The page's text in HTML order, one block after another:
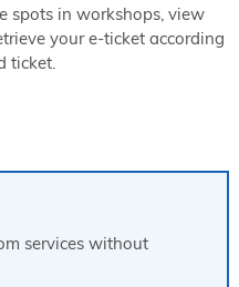
spots in workshops, view
your e-ticket according
ticket.
services without